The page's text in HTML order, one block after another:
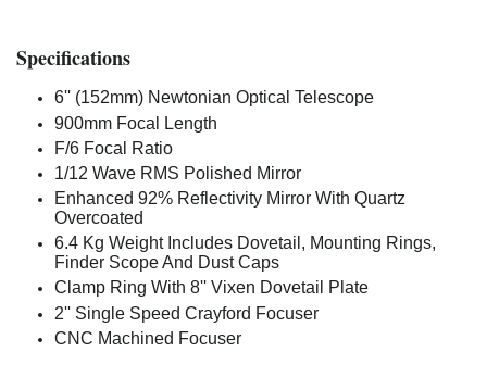
Specifications
6'' (152mm) Newtonian Optical Telescope
900mm Focal Length
F/6 Focal Ratio
1/12 Wave RMS Polished Mirror
Enhanced 92% Reflectivity Mirror With Quartz
Overcoated
6.4 Kg Weight Includes Dovetail, Mounting Rings,
Finder Scope And Dust Caps
Clamp Ring With 8'' Vixen Dovetail Plate
2'' Single Speed Crayford Focuser
CNC Machined Focuser